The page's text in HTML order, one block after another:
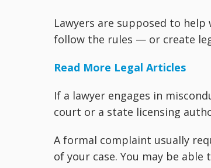
Lawyers are supposed to
follow the rules — or create
Read More Legal Articles
If a lawyer engages in
court or a state licensing
A formal complaint usually
of your case. You may be